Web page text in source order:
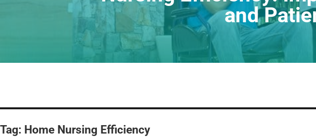
and
Tag: Home Nursing Efficiency